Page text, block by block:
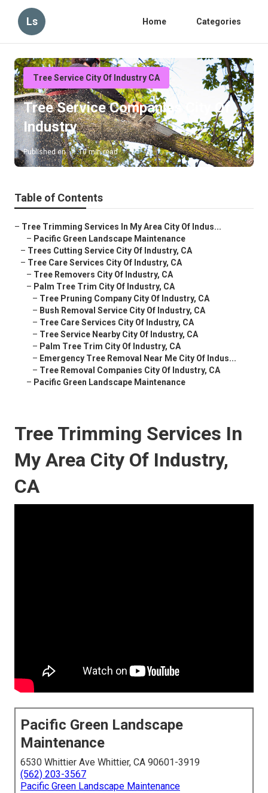
Ls Home Categories
Tree Service City Of Industry CA
Tree Service Companies City Of
Industry
Published en 10 min read
Table of Contents
– Tree Trimming Services In My Area City Of Indus...
– Pacific Green Landscape Maintenance
– Trees Cutting Service City Of Industry, CA
– Tree Care Services City Of Industry, CA
– Tree Removers City Of Industry, CA
– Palm Tree Trim City Of Industry, CA
– Tree Pruning Company City Of Industry, CA
– Bush Removal Service City Of Industry, CA
– Tree Care Services City Of Industry, CA
– Tree Service Nearby City Of Industry, CA
– Palm Tree Trim City Of Industry, CA
– Emergency Tree Removal Near Me City Of Indus...
– Tree Removal Companies City Of Industry, CA
– Pacific Green Landscape Maintenance
Tree Trimming Services In
My Area City Of Industry,
CA
Pacific Green Landscape
Maintenance
6530 Whittier Ave Whittier, CA 90601-3919
(562) 203-3567
Pacific Green Landscape Maintenance